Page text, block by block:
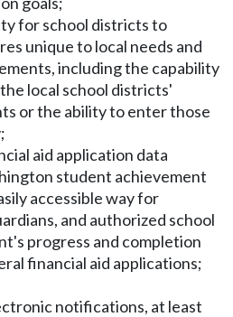
for school districts to
unique to local needs and
including the capability
local school districts'
or the ability to enter those
aid application data
student achievement
accessible way for
and authorized school
progress and completion
financial aid applications;
notifications, at least